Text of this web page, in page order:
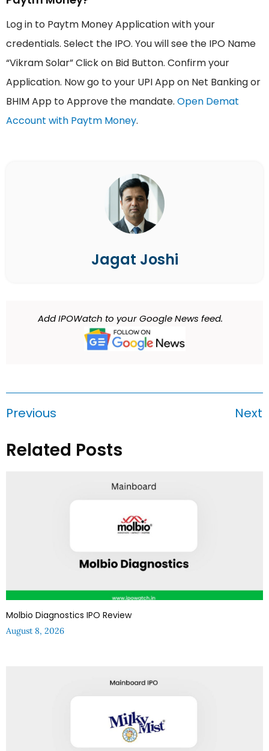
Log in to Paytm Money Application with your
credentials. Select the IPO. You will see the IPO Name
“Vikram Solar” Click on Bid Button. Confirm your
Application. Now go to your UPI App on Net Banking or
BHIM App to Approve the mandate. Open Demat
Account with Paytm Money.
Jagat Joshi
Add IPOWatch to your Google News feed.
Previous Next
Related Posts
Molbio Diagnostics IPO Review
August 8, 2026